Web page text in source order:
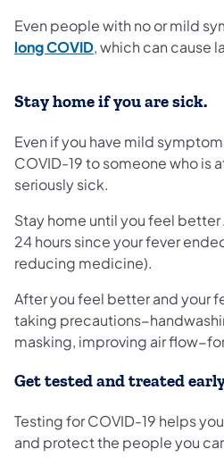
Even people with no or mild
long COVID(opens in a new tab)
, which can cause
Stay home if you are sick.
Even if you have mild
COVID-19 to someone who is
seriously sick.
Stay home until you feel better
24 hours since your fever
reducing medicine).
After you feel better and your
taking
masking, improving air
Get tested and treated
Testing for COVID-19 helps
and protect the people you